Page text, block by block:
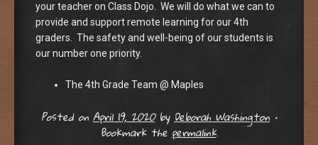
your teacher on Class Dojo. We will do what we can to
provide and support remote learning for our 4th
graders. The safety and well-being of our students is
our number one priority.
The 4th Grade Team @ Maples
Posted on April 19, 2020byDeborah Washington •
Bookmark thepermalink.